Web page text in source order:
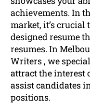
achievements. In
market, it’s
designed resume
resumes. In
Writers , we
attract the interest
assist candidates
positions.